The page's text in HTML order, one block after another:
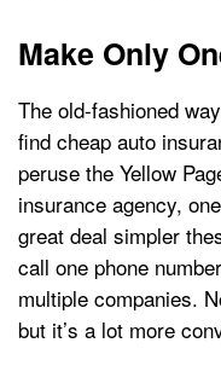
Make Only
The old-fashioned
find cheap auto
peruse the Yellow
insurance agency,
great deal simpler
call one phone
multiple companies.
but it’s a lot more